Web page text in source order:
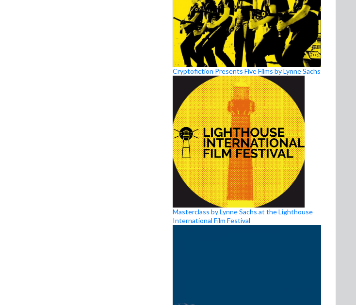
Cryptofiction Presents Five Films by Lynne Sachs
Masterclass by Lynne Sachs at the Lighthouse
International Film Festival